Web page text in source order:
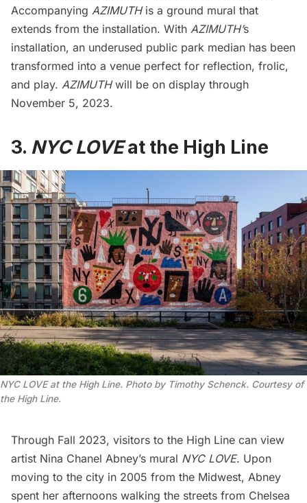
Accompanying AZIMUTHis a ground mural that
extends from the installation. With AZIMUTH’s
installation, an underused public park median has been
transformed into a venue perfect for reflection, frolic,
and play. AZIMUTHwill be on display through
November 5, 2023.
3. NYC LOVEat the High Line
NYC LOVE at the High Line. Photo by Timothy Schenck. Courtesy of
the High Line.
Through Fall 2023, visitors to the High Line can view
artist Nina Chanel Abney’s mural NYC LOVE. Upon
moving to the city in 2005 from the Midwest, Abney
spent her afternoons walking the streets from Chelsea